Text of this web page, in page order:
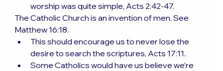
worship was quite simple, Acts 2:42-47.
The Catholic Church is an invention of men. See
Matthew 16:18.
This should encourage us to never lose the
desire to search the scriptures, Acts 17:11.
Some Catholics would have us believe we’re